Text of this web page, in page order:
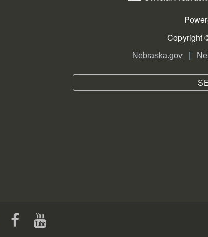
Copyright
Nebraska.gov |